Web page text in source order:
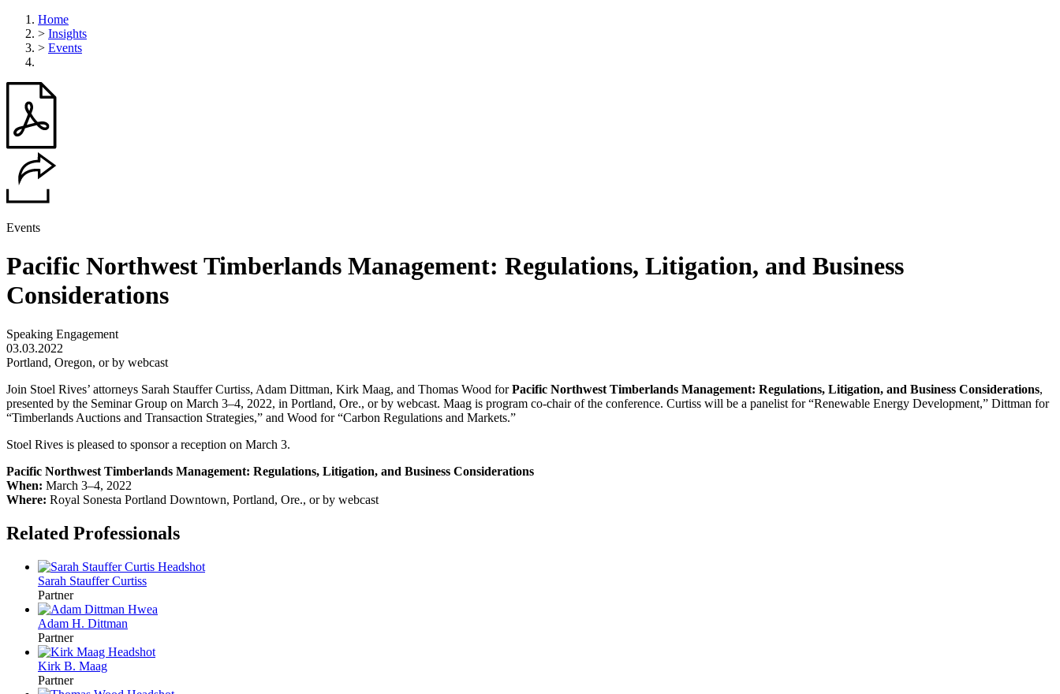
Home
> Insights
> Events
Events
Pacific Northwest Timberlands Management: Regulations, Litigation, and Business
Considerations
Speaking Engagement
03.03.2022
Portland, Oregon, or by webcast
Join Stoel Rives’ attorneys Sarah Stauffer Curtiss, Adam Dittman, Kirk Maag, and Thomas Wood forPacific Northwest Timberlands Management: Regulations, Litigation, and Business Considerations,
presented by the Seminar Group on March 3–4, 2022, in Portland, Ore., or by webcast. Maag is program co-chair of the conference. Curtiss will be a panelist for “Renewable Energy Development,” Dittman for
“Timberlands Auctions and Transaction Strategies,” and Wood for “Carbon Regulations and Markets.”
Stoel Rives is pleased to sponsor a reception on March 3.
Pacific Northwest Timberlands Management: Regulations, Litigation, and Business Considerations
When: March 3–4, 2022
Where: Royal Sonesta Portland Downtown, Portland, Ore., or by webcast
Related Professionals
Sarah StaufferCurtiss
Partner
Adam H. Dittman
Partner
Kirk B. Maag
Partner